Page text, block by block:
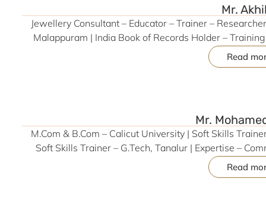
Mr.
Jewellery Consultant – Educator – Trainer –
Malappuram | India Book of Records Holder –
(Marketing & HR) | M.Com – IGNOU | BBA –
Merchandising & Retail Operations | Former HR &
Read
Mr.
M.Com & B.Com – Calicut University | Soft Skills
Soft Skills Trainer – G.Tech, Tanalur | Expertise –
Coaching, Teamwork & Conflict Resolution | Skilled
Adaptability | 2+ Years of Training
Read